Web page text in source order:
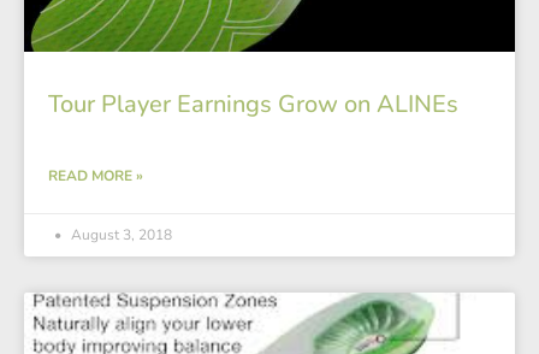
Tour Player Earnings Grow on ALINEs
READ MORE »
August 3, 2018